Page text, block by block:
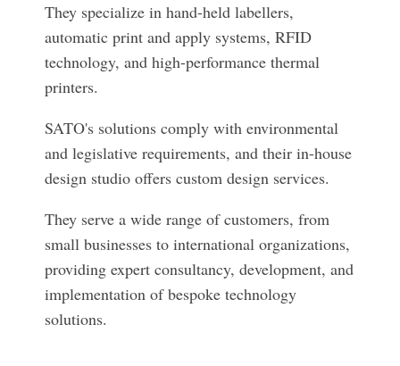
They specialize in hand-held labellers,
automatic print and apply systems, RFID
technology, and high-performance thermal
printers.
SATO's solutions comply with environmental
and legislative requirements, and their in-house
design studio offers custom design services.
They serve a wide range of customers, from
small businesses to international organizations,
providing expert consultancy, development, and
implementation of bespoke technology
solutions.